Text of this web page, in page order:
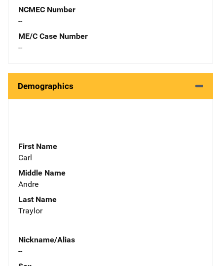
NCMEC Number
--
ME/C Case Number
--
Demographics
First Name
Carl
Middle Name
Andre
Last Name
Traylor
Nickname/Alias
--